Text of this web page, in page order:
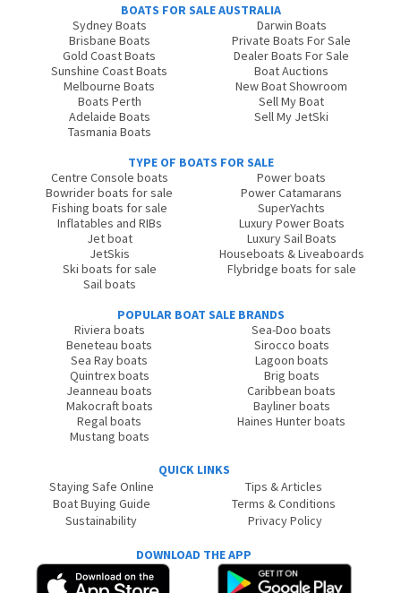
BOATS FOR SALE AUSTRALIA
Sydney Boats
Brisbane Boats
Gold Coast Boats
Sunshine Coast Boats
Melbourne Boats
Boats Perth
Adelaide Boats
Tasmania Boats
Darwin Boats
Private Boats For Sale
Dealer Boats For Sale
Boat Auctions
New Boat Showroom
Sell My Boat
Sell My JetSki
TYPE OF BOATS FOR SALE
Centre Console boats
Bowrider boats for sale
Fishing boats for sale
Inflatables and RIBs
Jet boat
JetSkis
Ski boats for sale
Sail boats
Power boats
Power Catamarans
SuperYachts
Luxury Power Boats
Luxury Sail Boats
Houseboats & Liveaboards
Flybridge boats for sale
POPULAR BOAT SALE BRANDS
Riviera boats
Beneteau boats
Sea Ray boats
Quintrex boats
Jeanneau boats
Makocraft boats
Regal boats
Mustang boats
Sea-Doo boats
Sirocco boats
Lagoon boats
Brig boats
Caribbean boats
Bayliner boats
Haines Hunter boats
QUICK LINKS
Staying Safe Online
Boat Buying Guide
Sustainability
Tips & Articles
Terms & Conditions
Privacy Policy
DOWNLOAD THE APP